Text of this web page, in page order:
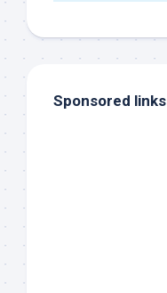
Sponsored links